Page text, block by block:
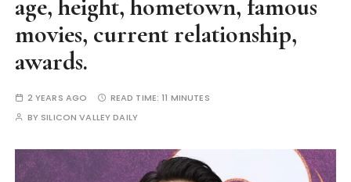
age, height, hometown, famous
movies, current relationship,
awards.
2 YEARS AGO READ TIME:11 MINUTES
BY SILICON VALLEY DAILY